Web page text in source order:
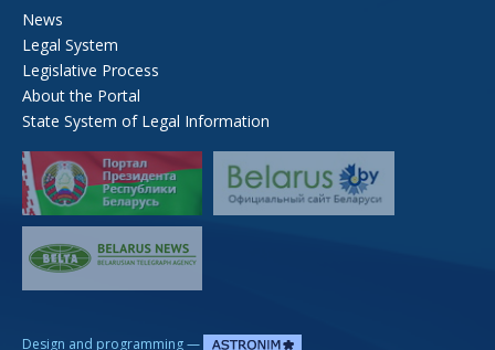
News
Legal System
Legislative Process
About the Portal
State System of Legal Information
Design and programming—